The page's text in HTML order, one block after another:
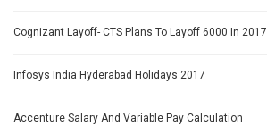
Cognizant Layoff- CTS Plans To Layoff 6000 In 2017
Infosys India Hyderabad Holidays 2017
Accenture Salary And Variable Pay Calculation